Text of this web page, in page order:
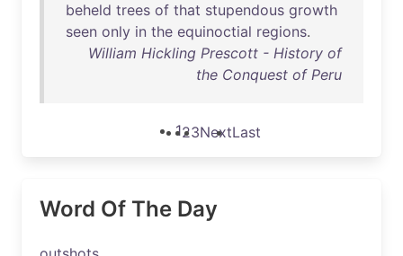
beheld trees of that stupendous growth
seen only in the equinoctial regions.
William Hickling Prescott - History of
the Conquest of Peru
123NextLast
Word Of The Day